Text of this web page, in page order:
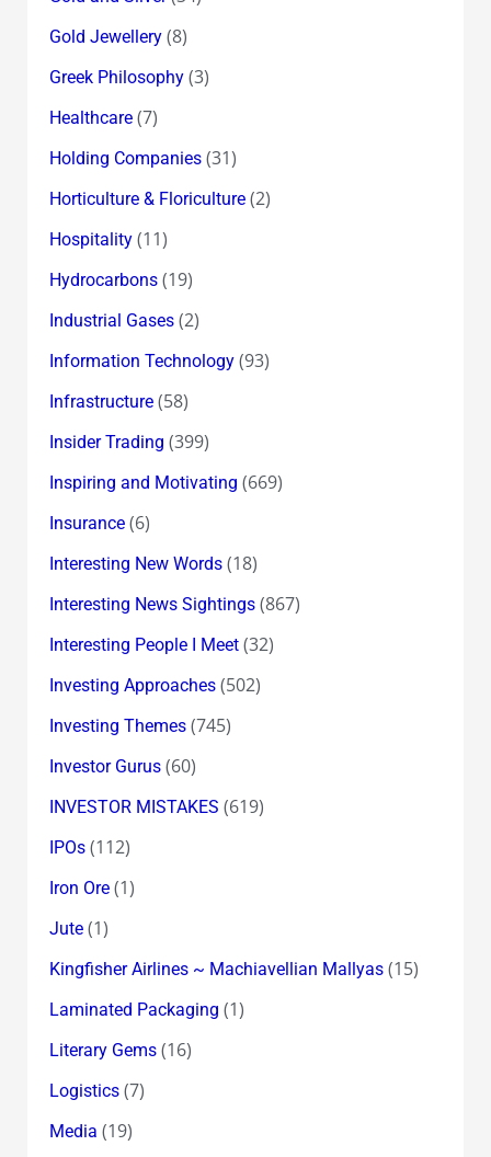
Gold Jewellery(8)
Greek Philosophy(3)
Healthcare(7)
Holding Companies(31)
Horticulture & Floriculture(2)
Hospitality(11)
Hydrocarbons(19)
Industrial Gases(2)
Information Technology(93)
Infrastructure(58)
Insider Trading (399)
Inspiring and Motivating (669)
Insurance(6)
Interesting New Words(18)
Interesting News Sightings(867)
Interesting People I Meet(32)
Investing Approaches(502)
Investing Themes(745)
Investor Gurus(60)
INVESTOR MISTAKES (619)
IPOs(112)
Iron Ore(1)
Jute(1)
Kingfisher Airlines ~ Machiavellian Mallyas(15)
Laminated Packaging (1)
Literary Gems(16)
Logistics(7)
Media (19)